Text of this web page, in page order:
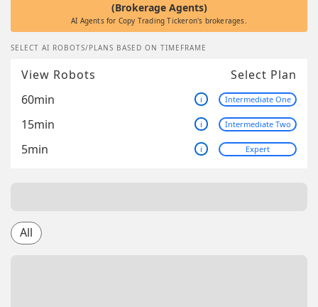
(Brokerage Agents)
AI Agents for Copy Trading Tickeron's brokerages.
SELECT AI ROBOTS/PLANS BASED ON TIMEFRAME
View Robots
Select Plan
60min
i Intermediate One
15min i Intermediate Two
5min i Expert
All